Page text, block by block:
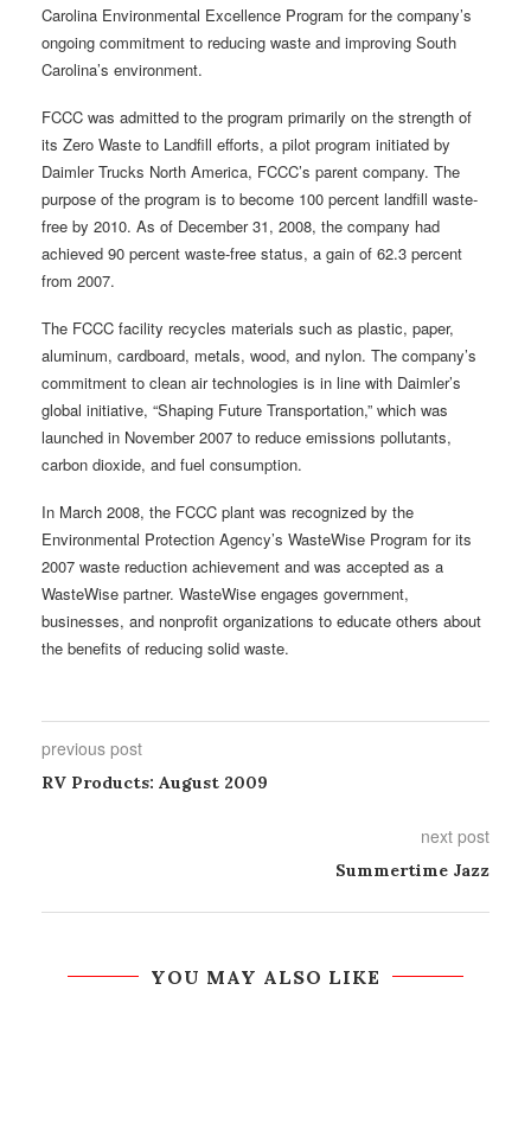
Carolina Environmental Excellence Program for the company’s
ongoing commitment to reducing waste and improving South
Carolina’s environment.
FCCC was admitted to the program primarily on the strength of
its Zero Waste to Landfill efforts, a pilot program initiated by
Daimler Trucks North America, FCCC’s parent company. The
purpose of the program is to become 100 percent landfill waste-
free by 2010. As of December 31, 2008, the company had
achieved 90 percent waste-free status, a gain of 62.3 percent
from 2007.
The FCCC facility recycles materials such as plastic, paper,
aluminum, cardboard, metals, wood, and nylon. The company’s
commitment to clean air technologies is in line with Daimler’s
global initiative, “Shaping Future Transportation,” which was
launched in November 2007 to reduce emissions pollutants,
carbon dioxide, and fuel consumption.
In March 2008, the FCCC plant was recognized by the
Environmental Protection Agency’s WasteWise Program for its
2007 waste reduction achievement and was accepted as a
WasteWise partner. WasteWise engages government,
businesses, and nonprofit organizations to educate others about
the benefits of reducing solid waste.
previous post
RV Products: August 2009
next post
Summertime Jazz
YOU MAY ALSO LIKE